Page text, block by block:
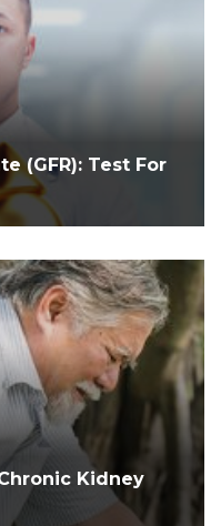
(GFR): Test For
Kidney